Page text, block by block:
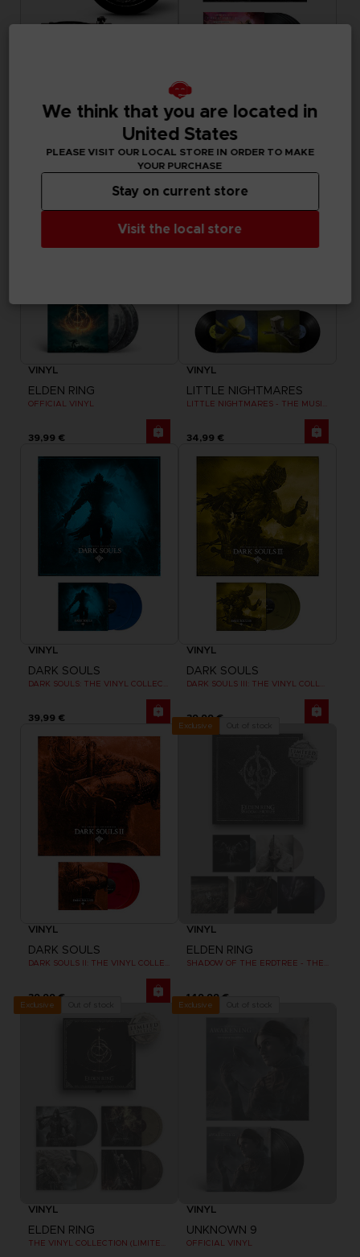
ELDEN RING
SHADOW OF THE ERDTREE - SLIPMAT
19,99 €
VINYL
69,99 €
VINYL
ELDEN RING
OFFICIAL VINYL
39,99 €
Exclusive
VINYL
LITTLE NIGHTMARES
34,99 €
VINYL
DARK SOULS
39,99 €
VINYL
DARK SOULS
39,99 €
VINYL
DARK SOULS
39,99 €
Exclusive
VINYL
ELDEN RING
149,99 €
Exclusive
VINYL
ELDEN RING
Exclusive
VINYL
UNKNOWN 9
OFFICIAL VINYL
We think that you are located in
United States
PLEASE VISIT OUR LOCAL STORE IN ORDER TO MAKE
YOUR PURCHASE
Visit the local store
Stay on current store